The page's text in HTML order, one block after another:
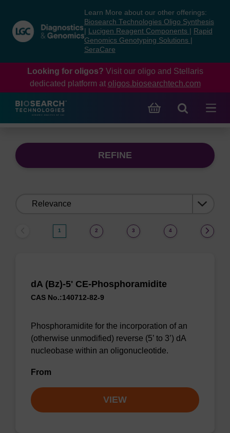
content
navigation
menu
Learn More about our other offerings:
Biosearch Technologies Oligo Synthesis
Lucigen Reagent Components
Rapid
Genomics Genotyping Solutions
SeraCare
Looking for oligos? Visit our oligo and Stellaris
dedicated platform at oligos.biosearchtech.com
REFINE
1 2 3 4
dA (Bz)-5' CE-Phosphoramidite
CAS No.:140712-82-9
Phosphoramidite for the incorporation of an
(otherwise unmodified) reverse (5’ to 3’) dA
nucleobase within an oligonucleotide.
From
VIEW